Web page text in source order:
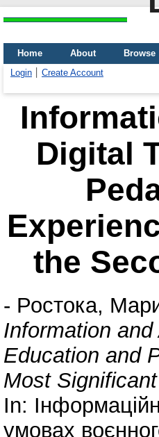
Home About
Browse
Login
Create Account
Digital
the
- Ростока,
Information
Education and
Most
In:
умовах